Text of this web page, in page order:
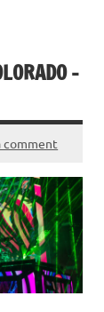
–
comment